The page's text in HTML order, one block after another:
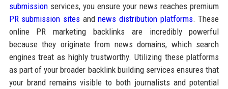
submissionservices, you ensure your news reaches premium
PR submission sitesandnews distribution platforms. These
online PR marketing backlinks are incredibly powerful
because they originate from news domains, which search
engines treat as highly trustworthy. Utilizing these platforms
as part of your broader backlink building services ensures that
your brand remains visible to both journalists and potential